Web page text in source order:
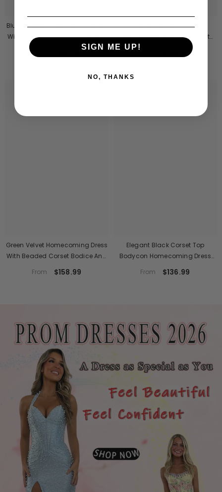
Blue V-Neck Homecoming Dress
With Pleated Corset Bodice And
From
Elegant White A-Line
Homecoming Dress With Crystal
Beaded Corset Top
$145.99
Green Velvet Homecoming Dress
With Beaded Corset Bodice And
From $158.99
Elegant Black Corset Top
Bodycon Homecoming Dress
From $136.99
SIGN ME UP!
NO, THANKS